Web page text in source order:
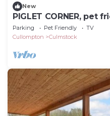
New
PIGLET CORNER, pet
Culmstock
Parking Pet Friendly
TV
Cullompton
Culmstock